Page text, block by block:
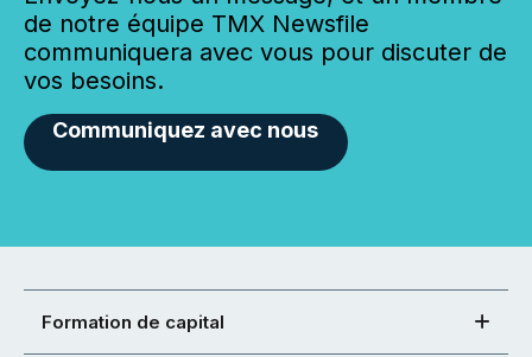
de notre équipe TMX Newsfile
communiquera avec vous pour discuter de
vos besoins.
Communiquez avec nous
Formation de capital